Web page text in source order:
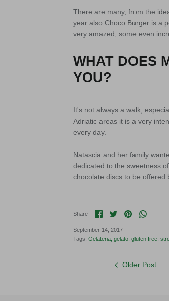
There are many, from the
year also Choco Burger is a
very amazed, some even
WHAT DOES
YOU?
It's not always a walk,
Adriatic areas it is a very
every day.
Natascia and her family
dedicated to the sweetness
chocolate discs to be offered
Share Share on Facebook
Share on Twitter
Pin it
September 14, 2017
Tags: Gelateria gelato gluten free
Older Post